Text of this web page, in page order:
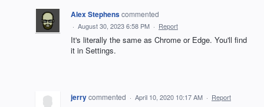
Alex Stephenscommented
· August 30, 2023 6:58 PM · Report
It's literally the same as Chrome or Edge. You'll find
it in Settings.
jerrycommented · April 10, 2020 10:17 AM · Report